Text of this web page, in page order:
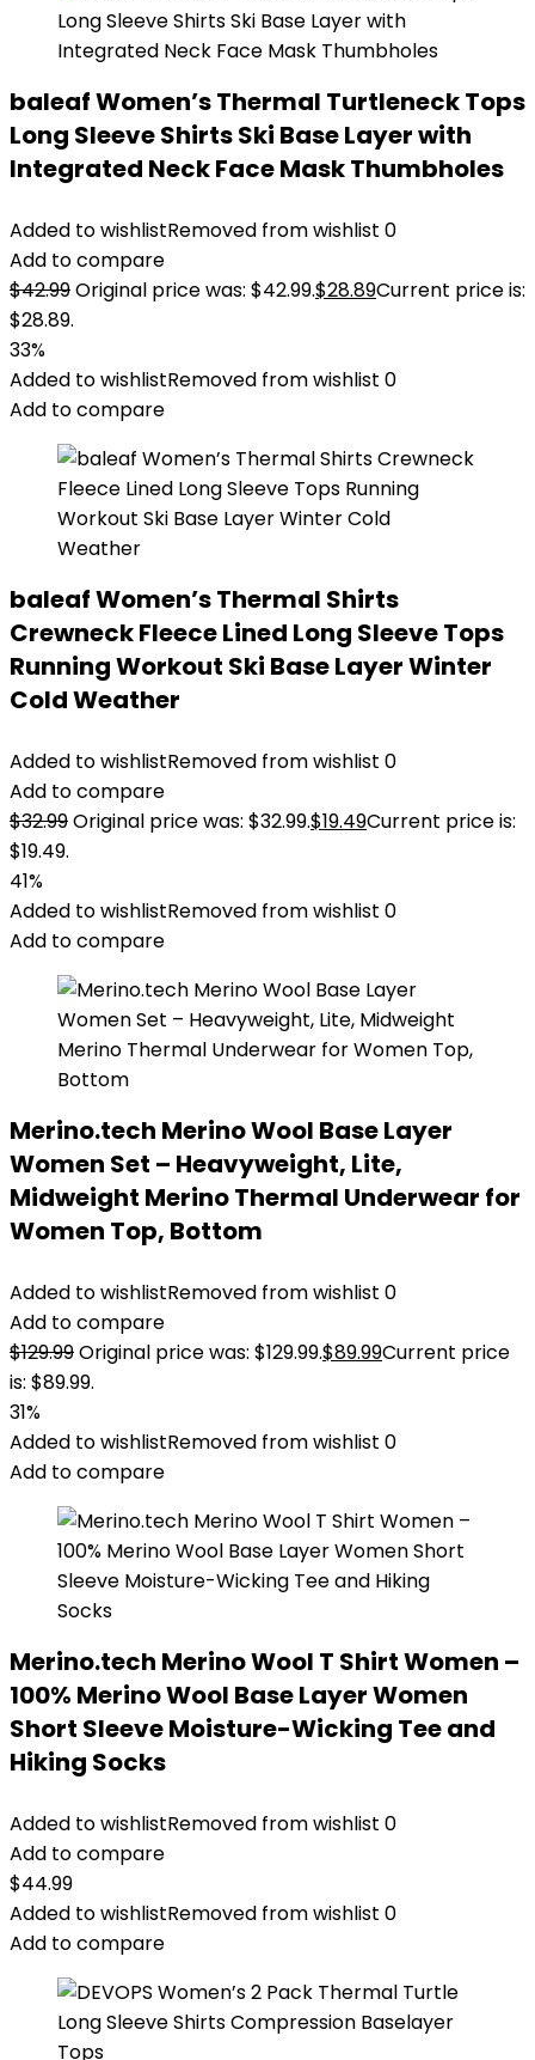
baleaf Women’s Thermal Turtleneck Tops
Long Sleeve Shirts Ski Base Layer with
Integrated Neck Face Mask Thumbholes
Added to wishlistRemoved from wishlist 0
Add to compare
$42.99Original price was: $42.99.$28.89Current price is:
$28.89.
33%
Added to wishlistRemoved from wishlist 0
Add to compare
baleaf Women’s Thermal Shirts
Crewneck Fleece Lined Long Sleeve Tops
Running Workout Ski Base Layer Winter
Cold Weather
Added to wishlistRemoved from wishlist 0
Add to compare
$32.99Original price was: $32.99.$19.49Current price is:
$19.49.
41%
Added to wishlistRemoved from wishlist 0
Add to compare
Merino.tech Merino Wool Base Layer
Women Set – Heavyweight, Lite,
Midweight Merino Thermal Underwear for
Women Top, Bottom
Added to wishlistRemoved from wishlist 0
Add to compare
$129.99Original price was: $129.99.$89.99Current price
is: $89.99.
31%
Added to wishlistRemoved from wishlist 0
Add to compare
Merino.tech Merino Wool T Shirt Women –
100% Merino Wool Base Layer Women
Short Sleeve Moisture-Wicking Tee and
Hiking Socks
Added to wishlistRemoved from wishlist 0
Add to compare
$44.99
Added to wishlistRemoved from wishlist 0
Add to compare